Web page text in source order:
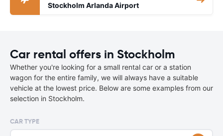
Stockholm Arlanda Airport
Car rental offers in Stockholm
Whether you're looking for a small rental car or a station
wagon for the entire family, we will always have a suitable
vehicle at the lowest price. Below are some examples from our
selection in Stockholm.
CAR TYPE